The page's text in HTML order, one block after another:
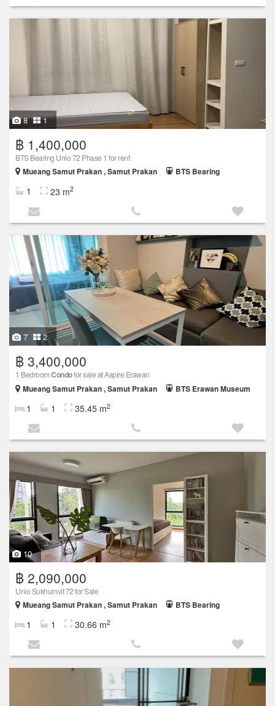
8 1
฿ 1,400,000
BTS Bearing Unio 72 Phase 1 for rent
Mueang Samut Prakan , Samut Prakan
BTS Bearing
1 23 m2
7 2
฿ 3,400,000
1 BedroomCondofor sale at Aspire Erawan
Mueang Samut Prakan , Samut Prakan
BTS Erawan Museum
1 1 35.45 m2
10
฿ 2,090,000
Unio Sukhumvit 72 for Sale
Mueang Samut Prakan , Samut Prakan
BTS Bearing
1 1 30.66 m2